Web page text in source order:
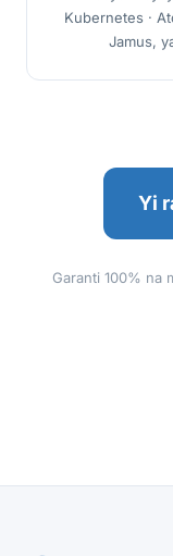
Kubernetes ·
Jamus,
Yi
Garanti 100% na